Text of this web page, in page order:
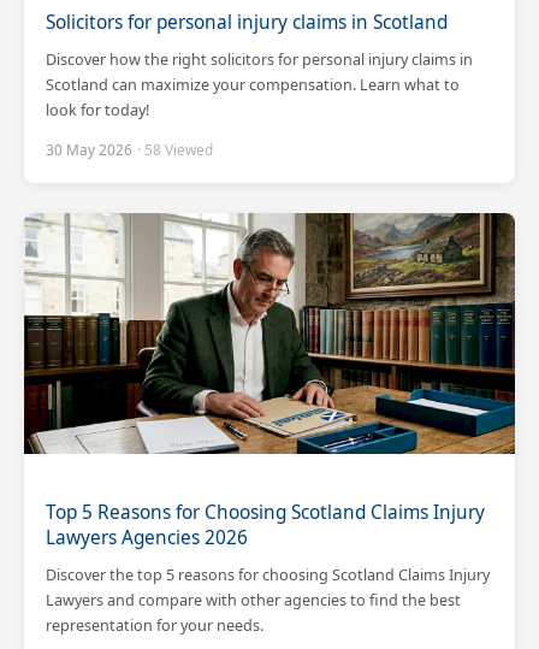
Solicitors for personal injury claims in Scotland
Discover how the right solicitors for personal injury claims in
Scotland can maximize your compensation. Learn what to
look for today!
30 May 2026 · 58 Viewed
Top 5 Reasons for Choosing Scotland Claims Injury
Lawyers Agencies 2026
Discover the top 5 reasons for choosing Scotland Claims Injury
Lawyers and compare with other agencies to find the best
representation for your needs.
Scotland Claims
AI Claims Assistant • Free & Confidential ×